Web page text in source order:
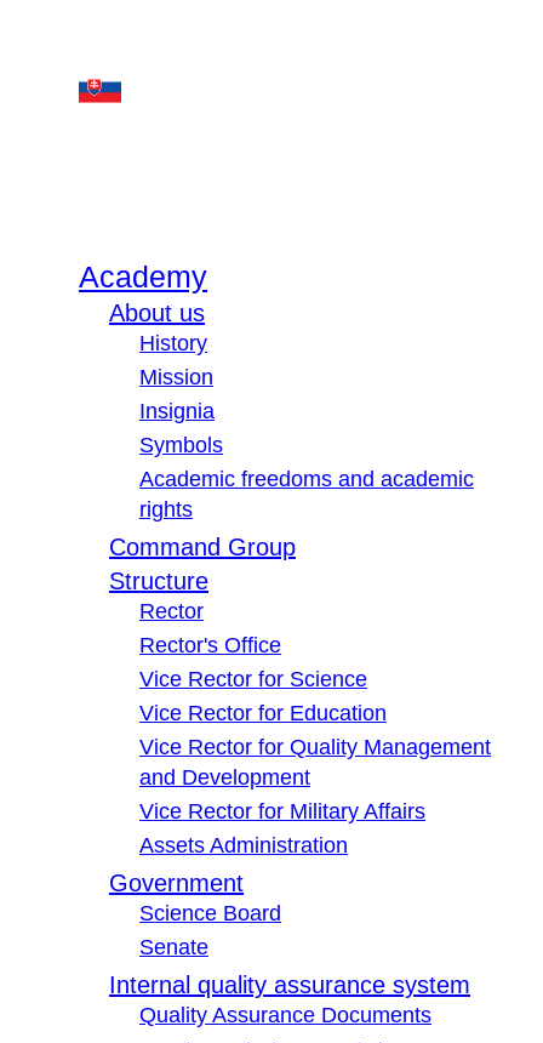
Academy
About us
History
Mission
Insignia
Symbols
Academic freedoms and academic
rights
Command Group
Structure
Rector
Rector's Office
Vice Rector for Science
Vice Rector for Education
Vice Rector for Quality Management
and Development
Vice Rector for Military Affairs
Assets Administration
Government
Science Board
Senate
Internal quality assurance system
Quality Assurance Documents